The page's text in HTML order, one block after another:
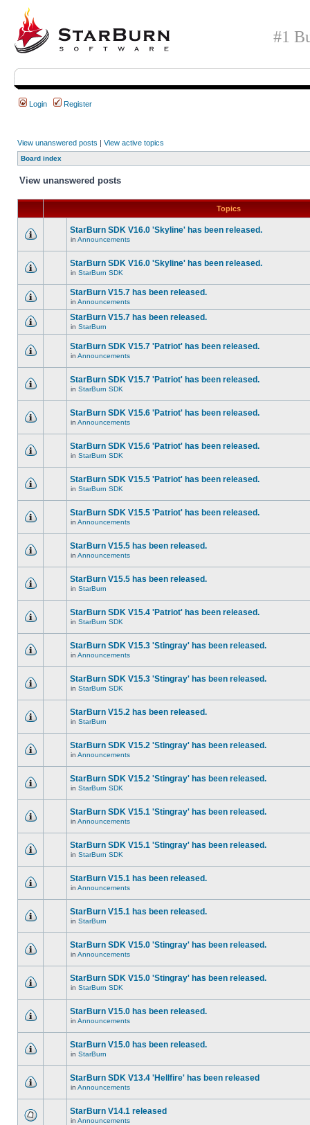
#1
Login Register
View unanswered posts | View active topics
Board index
View unanswered posts
Topics
StarBurn SDK V16.0 'Skyline' has been released.
in Announcements
StarBurn SDK V16.0 'Skyline' has been released.
in StarBurn SDK
StarBurn V15.7 has been released.
in Announcements
StarBurn V15.7 has been released.
in StarBurn
StarBurn SDK V15.7 'Patriot' has been released.
in Announcements
StarBurn SDK V15.7 'Patriot' has been released.
in StarBurn SDK
StarBurn SDK V15.6 'Patriot' has been released.
in Announcements
StarBurn SDK V15.6 'Patriot' has been released.
in StarBurn SDK
StarBurn SDK V15.5 'Patriot' has been released.
in StarBurn SDK
StarBurn SDK V15.5 'Patriot' has been released.
in Announcements
StarBurn V15.5 has been released.
in Announcements
StarBurn V15.5 has been released.
in StarBurn
StarBurn SDK V15.4 'Patriot' has been released.
in StarBurn SDK
StarBurn SDK V15.3 'Stingray' has been released.
in Announcements
StarBurn SDK V15.3 'Stingray' has been released.
in StarBurn SDK
StarBurn V15.2 has been released.
in StarBurn
StarBurn SDK V15.2 'Stingray' has been released.
in Announcements
StarBurn SDK V15.2 'Stingray' has been released.
in StarBurn SDK
StarBurn SDK V15.1 'Stingray' has been released.
in Announcements
StarBurn SDK V15.1 'Stingray' has been released.
in StarBurn SDK
StarBurn V15.1 has been released.
in Announcements
StarBurn V15.1 has been released.
in StarBurn
StarBurn SDK V15.0 'Stingray' has been released.
in Announcements
StarBurn SDK V15.0 'Stingray' has been released.
in StarBurn SDK
StarBurn V15.0 has been released.
in Announcements
StarBurn V15.0 has been released.
in StarBurn
StarBurn SDK V13.4 'Hellfire' has been released
in Announcements
StarBurn V14.1 released
in Announcements